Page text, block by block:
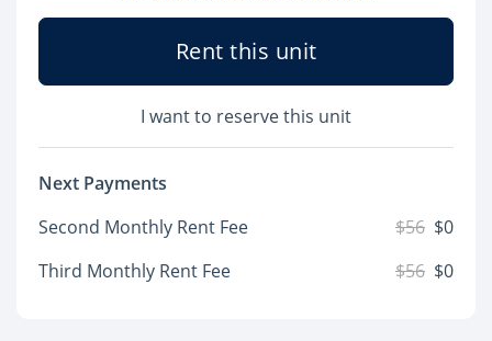
Rent this unit
I want to reserve this unit
Next Payments
Second Monthly Rent Fee
$56 $0
Third Monthly Rent Fee
$56 $0